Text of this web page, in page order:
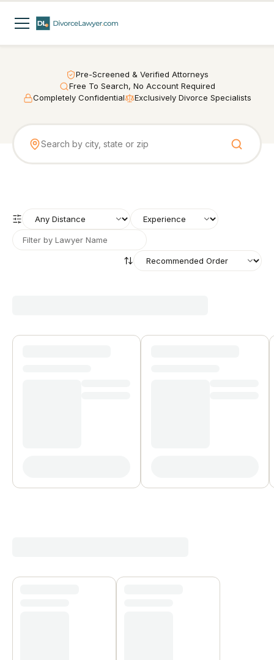
Pre-Screened & Verified Attorneys
Free To Search, No Account Required
Completely Confidential
Exclusively Divorce Specialists